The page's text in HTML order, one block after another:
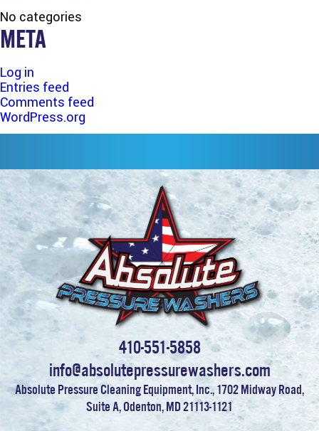
No categories
META
Log in
Entries feed
Comments feed
WordPress.org
410-551-5858
info@absolutepressurewashers.com
Absolute Pressure Cleaning Equipment, Inc., 1702 Midway Road,
Suite A, Odenton, MD 21113-1121